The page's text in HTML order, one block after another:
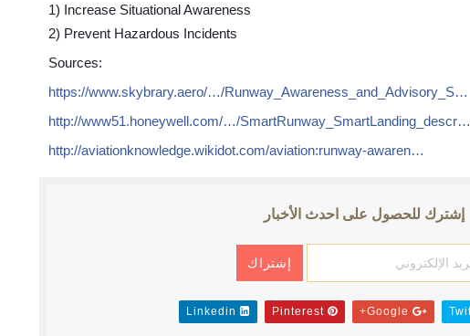
1) Increase Situational Awareness
2) Prevent Hazardous Incidents
Sources:
https://www.skybrary.aero/…/Runway_Awareness_and_Advisory_S…
http://www51.honeywell.com/…/SmartRunway_SmartLanding_descr…
http://aviationknowledge.wikidot.com/aviation:runway-awaren…
إشترك للحصول على احدث الأخبار
Pinterest